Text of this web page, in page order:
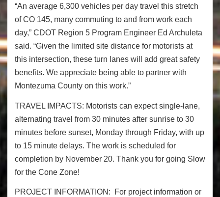
“An average 6,300 vehicles per day travel this stretch
of CO 145, many commuting to and from work each
day,” CDOT Region 5 Program Engineer Ed Archuleta
said. “Given the limited site distance for motorists at
this intersection, these turn lanes will add great safety
benefits. We appreciate being able to partner with
Montezuma County on this work.”
TRAVEL IMPACTS: Motorists can expect single-lane,
alternating travel from 30 minutes after sunrise to 30
minutes before sunset, Monday through Friday, with up
to 15 minute delays. The work is scheduled for
completion by November 20. Thank you for going Slow
for the Cone Zone!
PROJECT INFORMATION : For project information or